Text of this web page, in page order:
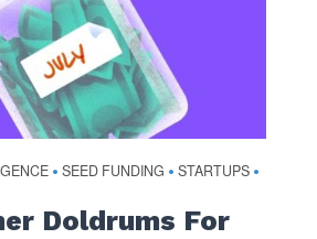
• SEED FUNDING • STARTUPS •
Doldrums For